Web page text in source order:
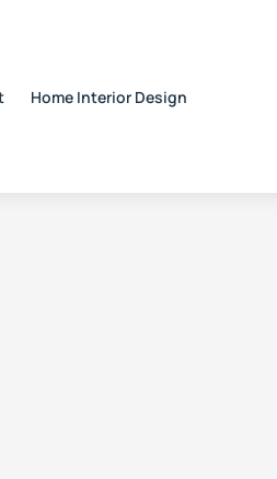
Home Interior Design